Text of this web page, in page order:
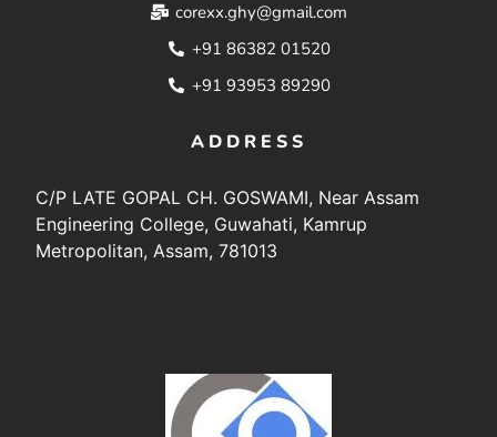
corexx.ghy@gmail.com
+91 86382 01520
+91 93953 89290
ADDRESS
C/P LATE GOPAL CH. GOSWAMI, Near Assam
Engineering College, Guwahati, Kamrup
Metropolitan, Assam, 781013